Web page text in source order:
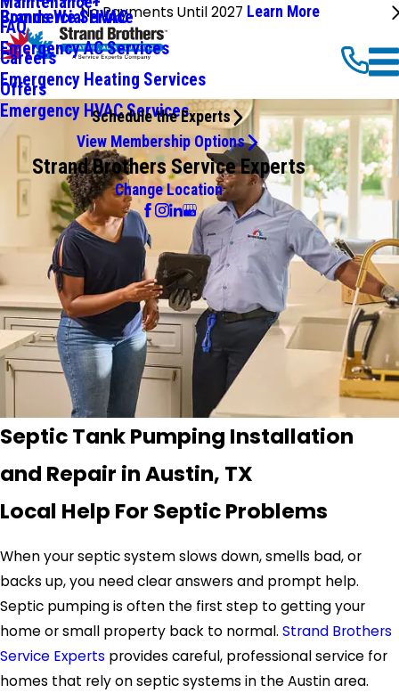
No Payments Until 2027 Learn More
Commercial HVAC
Emergency AC Services
Emergency Heating Services
Emergency HVAC Services
Brands We Service
FAQ
Careers
Offers
Schedule the Experts
View Membership Options
Strand Brothers Service Experts
Change Location
Septic Tank Pumping Installation
and Repair in Austin, TX
Local Help For Septic Problems
When your septic system slows down, smells bad, or
backs up, you need clear answers and prompt help.
Septic pumping is often the first step to getting your
home or small property back to normal. Strand Brothers
Service Experts provides careful, professional service for
homes that rely on septic systems in the Austin area.